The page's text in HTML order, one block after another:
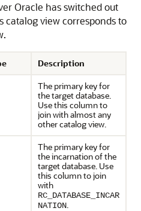
Oracle has switched out
catalog view corresponds to
Description
The primary key for
the target database.
Use this column to
join with almost any
other catalog view.
The primary key for
the incarnation of the
target database. Use
this column to join
with
RC_DATABASE_INCAR
NATION.